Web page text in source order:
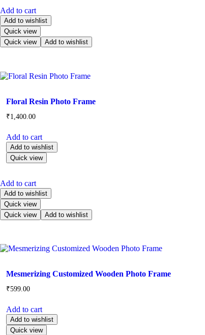
Add to cart
Add to wishlist
Quick view
Quick view
Add to wishlist
Floral Resin Photo Frame
₹1,400.00
Add to cart
Add to wishlist
Quick view
Add to cart
Add to wishlist
Quick view
Quick view
Add to wishlist
Mesmerizing Customized Wooden Photo Frame
₹599.00
Add to cart
Add to wishlist
Quick view